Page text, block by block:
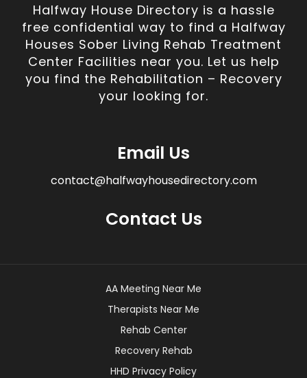
Halfway House Directory is a hassle
free confidential way to find a Halfway
Houses Sober Living Rehab Treatment
Center Facilities near you. Let us help
you find the Rehabilitation – Recovery
your looking for.
Email Us
contact@halfwayhousedirectory.com
Contact Us
AA Meeting Near Me
Therapists Near Me
Rehab Center
Recovery Rehab
HHD Privacy Policy